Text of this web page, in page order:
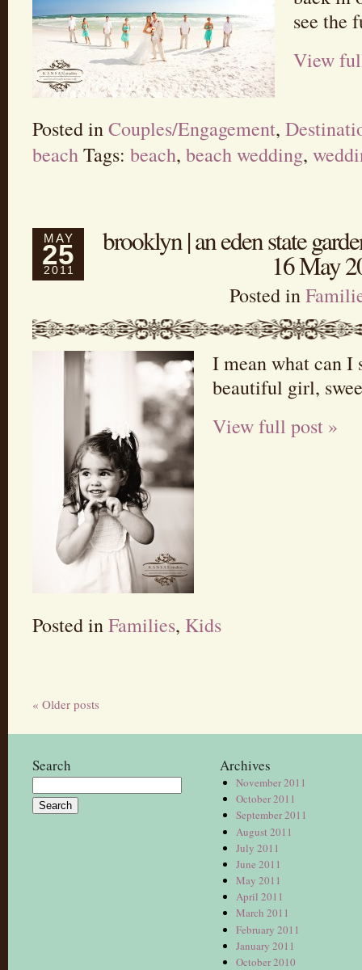
see the
View
Posted inCouples/Engagement,
beachTags: beach, beach wedding,
MAY
25
2011
brooklyn | an eden state
16 May
Posted in
I mean what can I
beautiful girl,
View full post »
Posted inFamilies, Kids
« Older posts
Search
for:
Archives
November 2011
October 2011
September 2011
August 2011
July 2011
June 2011
May 2011
April 2011
March 2011
February 2011
January 2011
October 2010